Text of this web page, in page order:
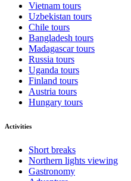
Vietnam tours
Uzbekistan tours
Chile tours
Bangladesh tours
Madagascar tours
Russia tours
Uganda tours
Finland tours
Austria tours
Hungary tours
Activities
Short breaks
Northern lights viewing
Gastronomy